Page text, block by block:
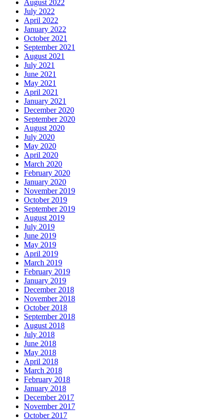
August 2022
July 2022
April 2022
January 2022
October 2021
September 2021
August 2021
July 2021
June 2021
May 2021
April 2021
January 2021
December 2020
September 2020
August 2020
July 2020
May 2020
April 2020
March 2020
February 2020
January 2020
November 2019
October 2019
September 2019
August 2019
July 2019
June 2019
May 2019
April 2019
March 2019
February 2019
January 2019
December 2018
November 2018
October 2018
September 2018
August 2018
July 2018
June 2018
May 2018
April 2018
March 2018
February 2018
January 2018
December 2017
November 2017
October 2017